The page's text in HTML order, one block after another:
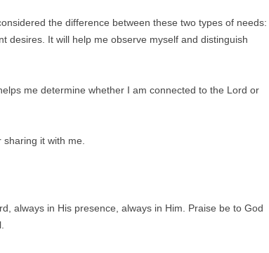
the difference between these two types of needs:
desires. It will help me observe myself and distinguish
me determine whether I am connected to the Lord or
sharing it with me.
always in His presence, always in Him. Praise be to God